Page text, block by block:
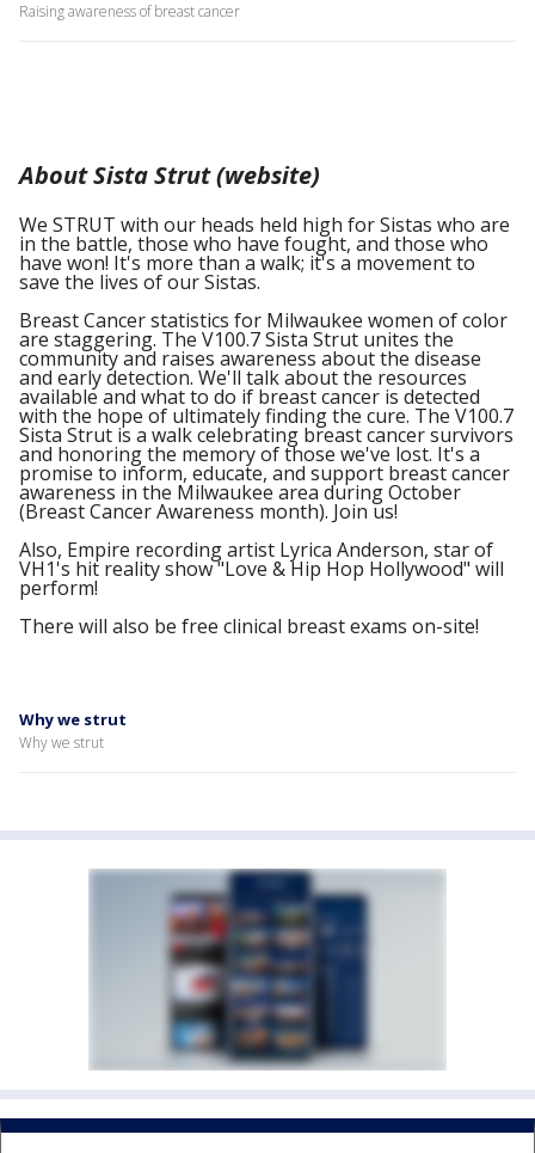
Raising awareness of breast cancer
About Sista Strut (website)
We STRUT with our heads held high for Sistas who are
in the battle, those who have fought, and those who
have won! It's more than a walk; it's a movement to
save the lives of our Sistas.
Breast Cancer statistics for Milwaukee women of color
are staggering. The V100.7 Sista Strut unites the
community and raises awareness about the disease
and early detection. We'll talk about the resources
available and what to do if breast cancer is detected
with the hope of ultimately finding the cure. The V100.7
Sista Strut is a walk celebrating breast cancer survivors
and honoring the memory of those we've lost. It's a
promise to inform, educate, and support breast cancer
awareness in the Milwaukee area during October
(Breast Cancer Awareness month). Join us!
Also, Empire recording artist Lyrica Anderson, star of
VH1's hit reality show "Love & Hip Hop Hollywood" will
perform!
There will also be free clinical breast exams on-site!
Why we strut
Why we strut